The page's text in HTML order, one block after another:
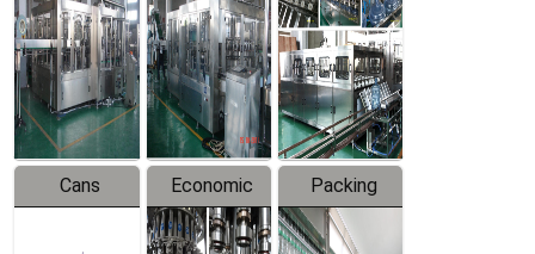
Filling
Production
Line
Production
Line
Water
Production
Line
Cans
Economic
Filling
Packing
System